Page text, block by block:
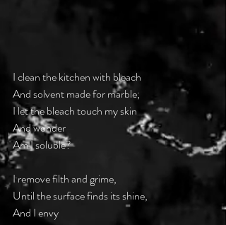
I clean the kitchen with bleach
And solvent made for marble;
I let the bleach touch my skin
And wonder
Am I soluble?
I remove filth and grime,
Until the surface finds its shine,
And I envy